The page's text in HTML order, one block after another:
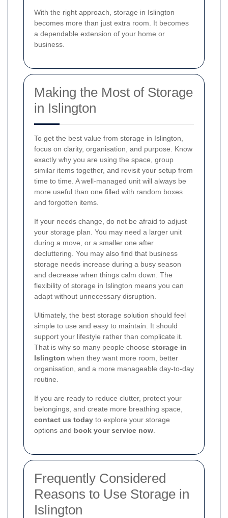
With the right approach, storage in Islington
becomes more than just extra room. It becomes
a dependable extension of your home or
business.
Making the Most of Storage
in Islington
To get the best value from storage in Islington,
focus on clarity, organisation, and purpose. Know
exactly why you are using the space, group
similar items together, and revisit your setup from
time to time. A well-managed unit will always be
more useful than one filled with random boxes
and forgotten items.
If your needs change, do not be afraid to adjust
your storage plan. You may need a larger unit
during a move, or a smaller one after
decluttering. You may also find that business
storage needs increase during a busy season
and decrease when things calm down. The
flexibility of storage in Islington means you can
adapt without unnecessary disruption.
Ultimately, the best storage solution should feel
simple to use and easy to maintain. It should
support your lifestyle rather than complicate it.
That is why so many people choose storage in
Islington when they want more room, better
organisation, and a more manageable day-to-day
routine.
If you are ready to reduce clutter, protect your
belongings, and create more breathing space,
contact us today to explore your storage
options and book your service now
Frequently Considered
Reasons to Use Storage in
Islington